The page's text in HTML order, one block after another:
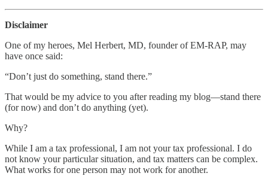
Disclaimer
One of my heroes, Mel Herbert, MD, founder of EM-RAP, may
have once said:
“Don’t just do something, stand there.”
That would be my advice to you after reading my blog—stand there
(for now) and don’t do anything (yet).
Why?
While I am a tax professional, I am not your tax professional. I do
not know your particular situation, and tax matters can be complex.
What works for one person may not work for another.